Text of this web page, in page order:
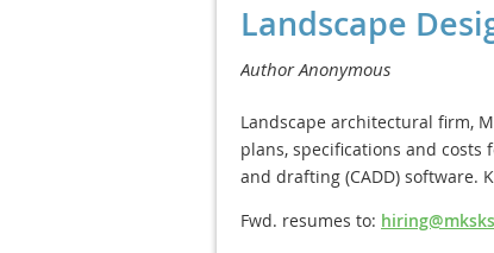
communication skills, the
capacity to build strong
interaction with department
recommendations.
For detailed qualifications and
Application deadline
: May 15,
Landscape
Landscape architectural firm,
plans, specifications and
and drafting (CADD) software.
Fwd. resumes to: